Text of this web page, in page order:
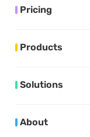
Pricing
Products
Solutions
About